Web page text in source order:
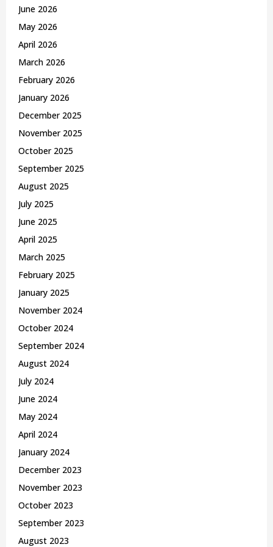
June 2026
May 2026
April 2026
March 2026
February 2026
January 2026
December 2025
November 2025
October 2025
September 2025
August 2025
July 2025
June 2025
April 2025
March 2025
February 2025
January 2025
November 2024
October 2024
September 2024
August 2024
July 2024
June 2024
May 2024
April 2024
January 2024
December 2023
November 2023
October 2023
September 2023
August 2023